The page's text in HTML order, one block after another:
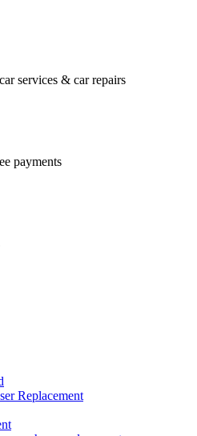
services & car repairs
payments
Replacement